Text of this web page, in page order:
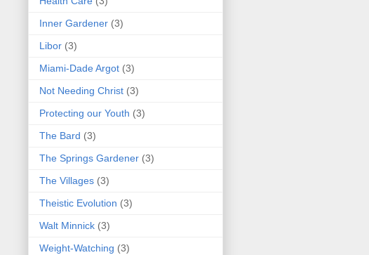
Inner Gardener (3)
Libor (3)
Miami-Dade Argot (3)
Not Needing Christ (3)
Protecting our Youth (3)
The Bard (3)
The Springs Gardener (3)
The Villages (3)
Theistic Evolution (3)
Walt Minnick (3)
Weight-Watching (3)